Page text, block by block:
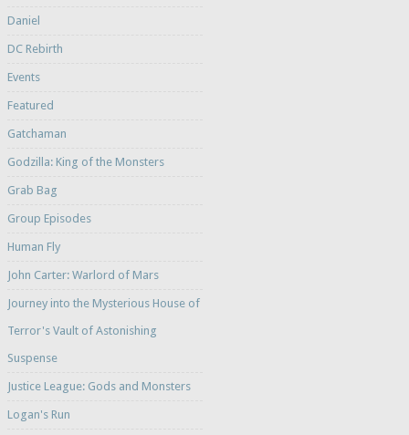
Daniel
DC Rebirth
Events
Featured
Gatchaman
Godzilla: King of the Monsters
Grab Bag
Group Episodes
Human Fly
John Carter: Warlord of Mars
Journey into the Mysterious House of
Terror's Vault of Astonishing
Suspense
Justice League: Gods and Monsters
Logan's Run